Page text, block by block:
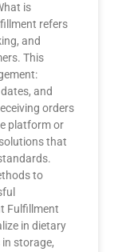
is
refers
and
This
and
orders
platform or
that
to
Fulfillment
in dietary
storage,